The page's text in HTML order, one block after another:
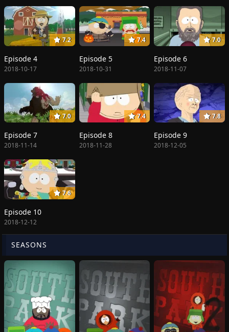
7.2
Episode 4
2018-10-17
7.4
Episode 5
2018-10-31
7.0
Episode 6
2018-11-07
7.0
Episode 7
2018-11-14
7.4
Episode 8
2018-11-28
7.8
Episode 9
2018-12-05
7.6
Episode 10
2018-12-12
SEASONS